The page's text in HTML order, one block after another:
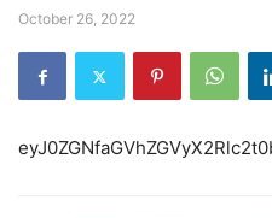
October 26, 2022